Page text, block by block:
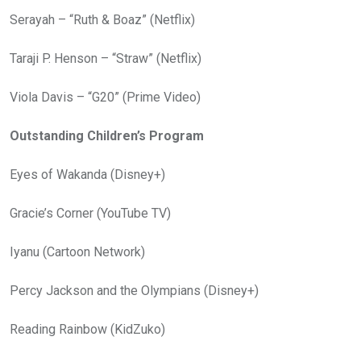
Serayah – “Ruth & Boaz” (Netflix)
Taraji P. Henson – “Straw” (Netflix)
Viola Davis – “G20” (Prime Video)
Outstanding Children’s Program
Eyes of Wakanda (Disney+)
Gracie’s Corner (YouTube TV)
Iyanu (Cartoon Network)
Percy Jackson and the Olympians (Disney+)
Reading Rainbow (KidZuko)